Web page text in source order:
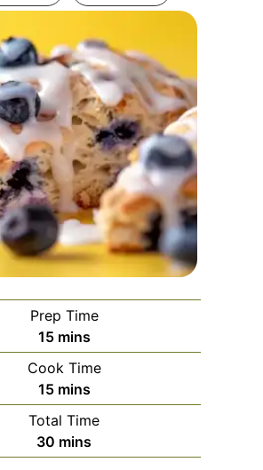
Prep Time
15minutes
mins
Cook Time
15minutes
mins
Total Time
30 minutes
mins